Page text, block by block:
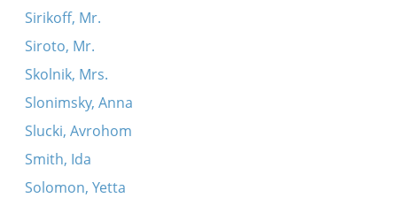
Sirikoff, Mr.
Siroto, Mr.
Skolnik, Mrs.
Slonimsky, Anna
Slucki, Avrohom
Smith, Ida
Solomon, Yetta